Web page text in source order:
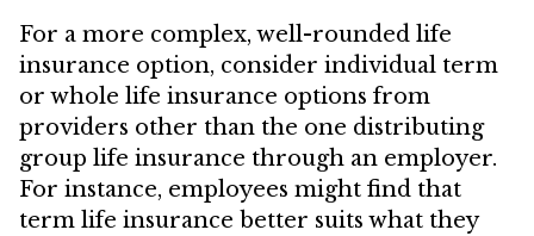
For a more complex, well-rounded life
insurance option, consider individual term
or whole life insurance options from
providers other than the one distributing
group life insurance through an employer.
For instance, employees might find that
term life insurance better suits what they